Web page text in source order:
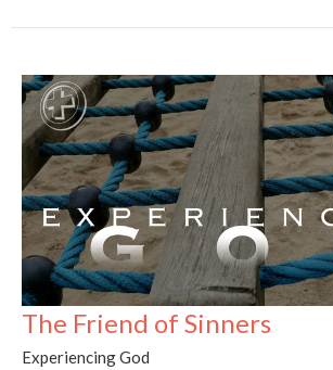
The Friend of Sinners
Experiencing God